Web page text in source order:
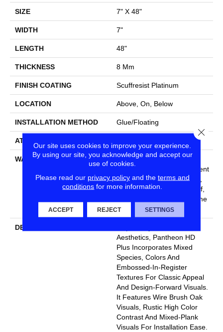
SIZE 7" X 48"
WIDTH 7"
LENGTH 48"
THICKNESS 8 Mm
FINISH COATING Scuffresist Platinum
LOCATION Above, On, Below
INSTALLATION METHOD Glue/Floating
ATTACHED PAD
WARRANTY
10 Year Light Commercial,
Lifetime, Residential Resilient
Limited Warranty - Defects,
Wear, Waterproof, Petproof,
Residential Resilient Lifetime
Limited Warranty
DESCRIPTION
Aesthetics, Pantheon HD
Plus Incorporates Mixed
Species, Colors And
Embossed-In-Register
Textures For Classic Appeal
And Design-Forward Visuals.
It Features Wire Brush Oak
Visuals, Rustic High Color
Contrast And Mixed-Plank
Visuals For Installation Ease.
Our site uses cookies to improve your experience.
By using our site, you acknowledge and accept our
use of cookies.
Please read our privacy policyand the terms and
conditions for more information.
ACCEPT REJECT SETTINGS
Close